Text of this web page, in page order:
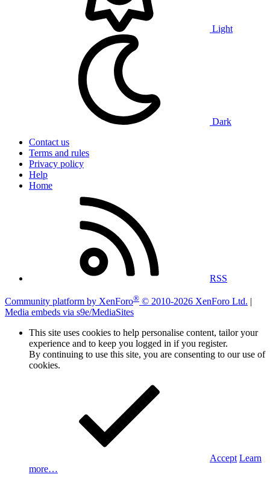
Light
Dark
Contact us
Terms and rules
Privacy policy
Help
Home
RSS
Community platform by XenForo® © 2010-2026 XenForo Ltd. |
Media embeds via s9e/MediaSites
This site uses cookies to help personalise content, tailor your
experience and to keep you logged in if you register.
By continuing to use this site, you are consenting to our use of
cookies.
Accept Learn
more…